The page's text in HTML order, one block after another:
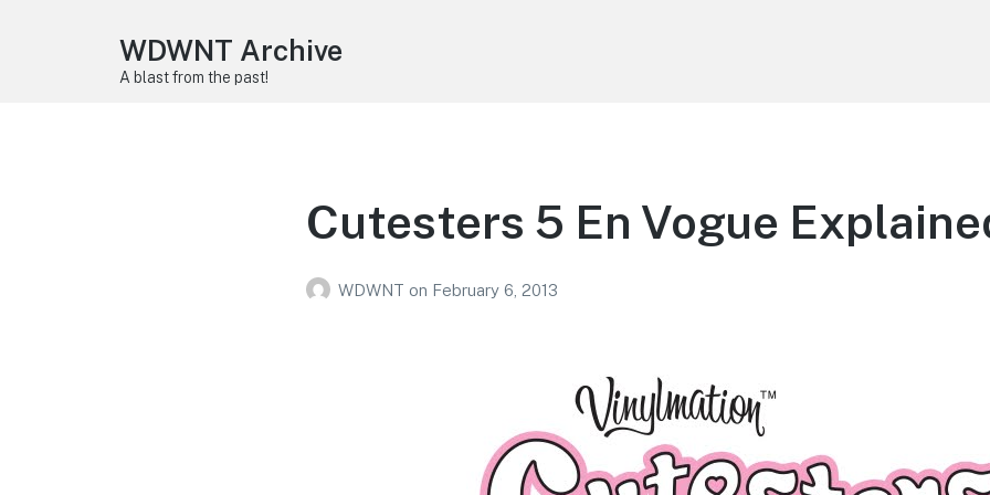
WDWNT Archive
A blast from the past!
Cutesters 5 En Vogue
WDWNT on February 6, 2013